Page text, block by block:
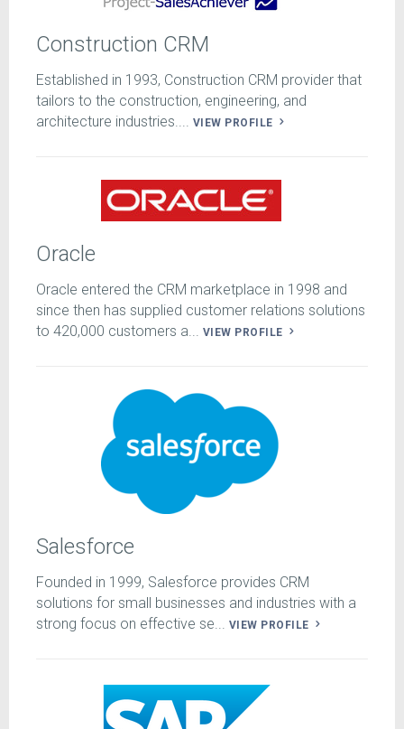
Construction CRM
Established in 1993, Construction CRM provider that
tailors to the construction, engineering, and
architecture industries.... VIEW PROFILE
Oracle
Oracle entered the CRM marketplace in 1998 and
since then has supplied customer relations solutions
to 420,000 customers a... VIEW PROFILE
Salesforce
Founded in 1999, Salesforce provides CRM
solutions for small businesses and industries with a
strong focus on effective se... VIEW PROFILE